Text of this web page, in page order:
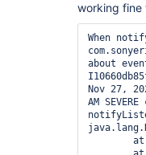
working fine
When
about
Nov 27,
AM